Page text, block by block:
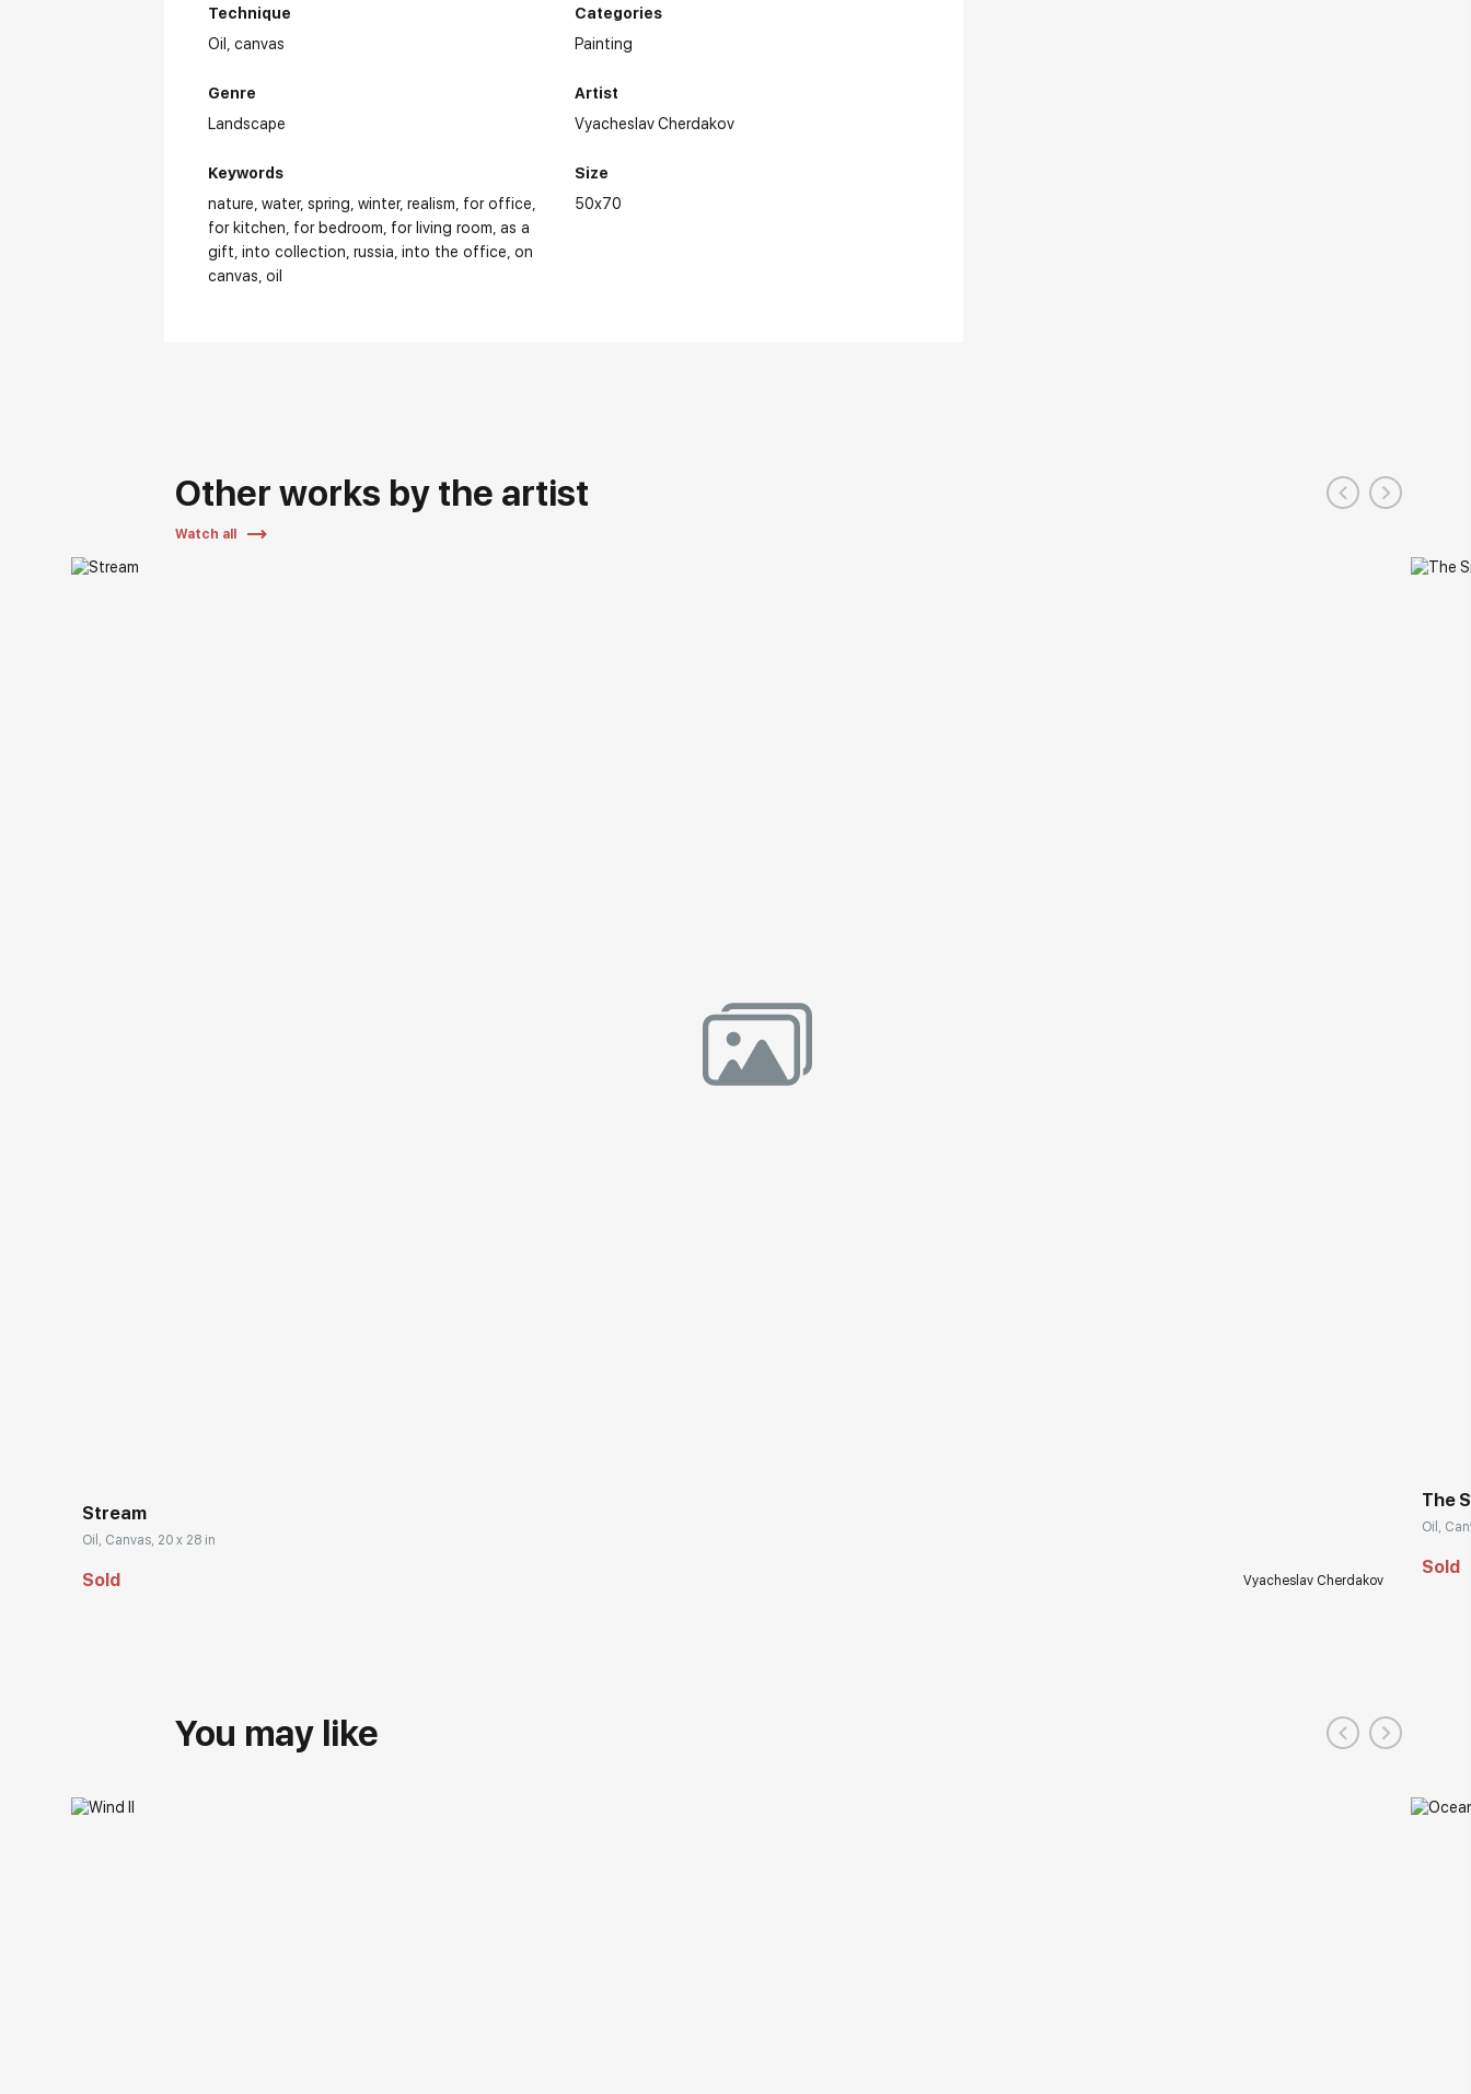
Technique
Oil,canvas
Genre
Landscape
Keywords
nature water spring winter realism for office
for kitchen for bedroom for living room as a
gift into collection russia into the office on
canvas oil
Categories
Painting
Artist
Vyacheslav Cherdakov
Size
50x70
Other works by the artist
Watch all
Stream
Oil, Canvas, 20 x 28 in
Sold Vyacheslav Cherdakov
The
Oil,
Sold
You may like